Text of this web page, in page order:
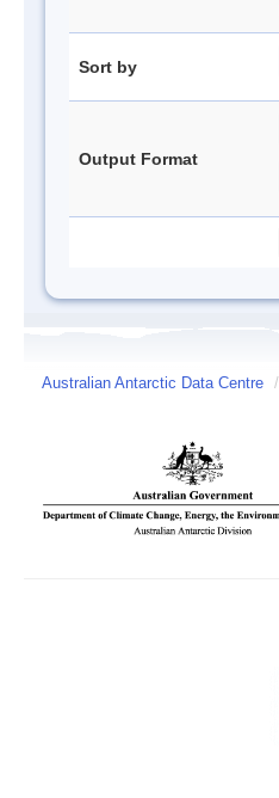
Sort by
Output Format
Australian Antarctic Data Centre /